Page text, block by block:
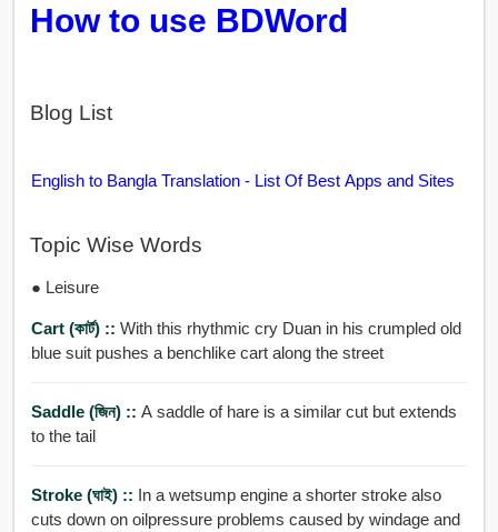
How to use BDWord
Blog List
English to Bangla Translation - List Of Best Apps and Sites
Topic Wise Words
● Leisure
Cart (কার্ট) :: With this rhythmic cry Duan in his crumpled old
blue suit pushes a benchlike cart along the street
Saddle (জিন) :: A saddle of hare is a similar cut but extends
to the tail
Stroke (ঘাই) :: In a wetsump engine a shorter stroke also
cuts down on oilpressure problems caused by windage and